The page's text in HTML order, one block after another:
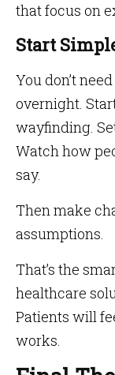
that focus on
Start
You don’t
overnight.
wayfinding.
Watch how
say.
Then make
assumptions.
That’s the
healthcare
Patients will
works.